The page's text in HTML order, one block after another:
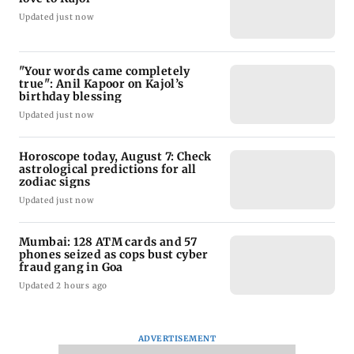
Updated just now
"Your words came completely
true": Anil Kapoor on Kajol’s
birthday blessing
Updated just now
Horoscope today, August 7: Check
astrological predictions for all
zodiac signs
Updated just now
Mumbai: 128 ATM cards and 57
phones seized as cops bust cyber
fraud gang in Goa
Updated 2 hours ago
ADVERTISEMENT